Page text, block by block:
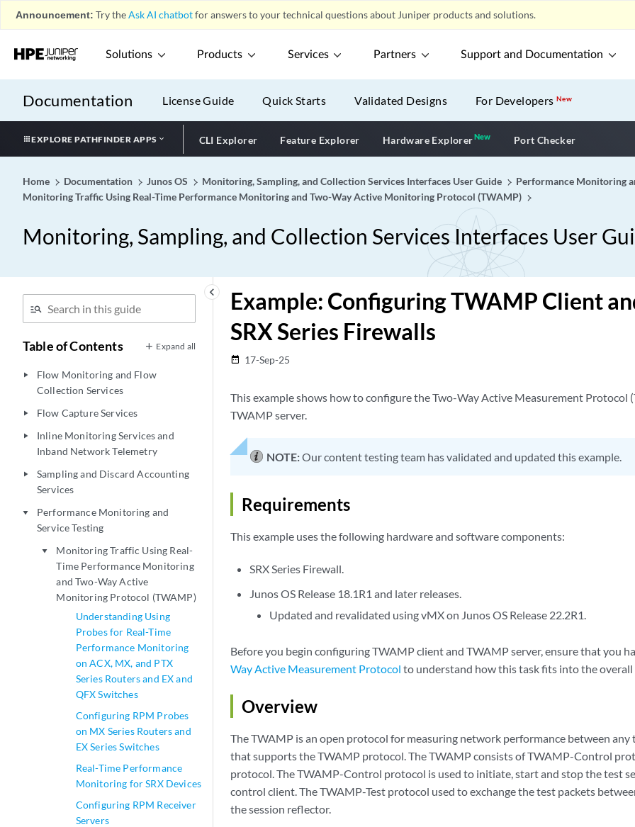
Announcement: Try theAsk AI chatbotfor answers to your technical questions about Juniper products and solutions.
Solutions Products Services Partners Support and Documentation
Documentation License Guide Quick Starts Validated Designs For DevelopersNew
EXPLORE PATHFINDER APPS CLI Explorer Feature Explorer Hardware ExplorerNewNew application
Port Checker
Home Documentation Junos OS Monitoring, Sampling, and Collection Services Interfaces User Guide
Performance Monitoring
Monitoring Traffic Using Real-Time Performance Monitoring and Two-Way Active Monitoring Protocol (TWAMP)
Monitoring, Sampling, and Collection Services Interfaces User
keyboard_arrow_left
Table of Contents Expand all
play_arrow
Flow Monitoring and Flow
Collection Services
play_arrow Flow Capture Services
play_arrow
Inline Monitoring Services and
Inband Network Telemetry
play_arrow
Sampling and Discard Accounting
Services
play_arrow
Performance Monitoring and
Service Testing
play_arrow
Monitoring Traffic Using Real-
Time Performance Monitoring
and Two-Way Active
Monitoring Protocol (TWAMP)
Understanding Using
Probes for Real-Time
Performance Monitoring
on ACX, MX, and PTX
Series Routers and EX and
QFX Switches
Configuring RPM Probes
on MX Series Routers and
EX Series Switches
Real-Time Performance
Monitoring for SRX Devices
Configuring RPM Receiver
Servers
Example: Configuring TWAMP Client
SRX Series Firewalls
date_range 17-Sep-25
This example shows how to configure the Two-Way Active Measurement Protocol
TWAMP server.
NOTE:Our content testing team has validated and updated this example.
Requirements
This example uses the following hardware and software components:
SRX Series Firewall.
Junos OS Release 18.1R1 and later releases.
Updated and revalidated using vMX on Junos OS Release 22.2R1.
Before you begin configuring TWAMP client and TWAMP server, ensure that you
Way Active Measurement Protocol to understand how this task fits into the
Overview
The TWAMP is an open protocol for measuring network performance between any
that supports the TWAMP protocol. The TWAMP consists of TWAMP-Control
protocol. The TWAMP-Control protocol is used to initiate, start and stop the test
control client. The TWAMP-Test protocol used to exchange the test packets
the session reflector.